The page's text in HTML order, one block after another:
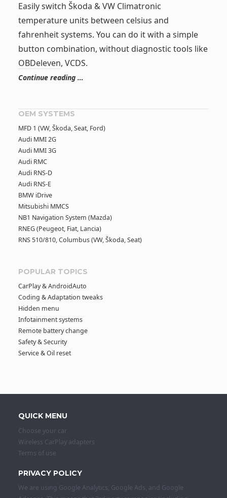
Easily switch Škoda & VW Climatronic
temperature units between celsius and
fahrenheit systems. You can do it with a simple
button combination, without diagnostic tools like
OBDeleven, VCDS.
Continue reading …
OEM SYSTEMS
MFD 1 (VW, Škoda, Seat, Ford)
Audi MMI 2G
Audi MMI 3G
Audi RMC
Audi RNS-D
Audi RNS-E
BMW iDrive
Mitsubishi MMCS
NB1 Navigation System (Mazda)
RNEG (Peugeot, Fiat, Lancia)
RNS 510/810, Columbus (VW, Škoda, Seat)
POPULAR TOPICS
CarPlay & AndroidAuto
Coding & Adaptation tweaks
Hidden menu
Infotainment systems
Remote battery change
Safety & Security
Service & Oil reset
QUICK MENU
Choose your car
Wireless CarPlay adapters
Terms of use
PRIVACY POLICY
We are using Google Analytics, Google Ads, and Google